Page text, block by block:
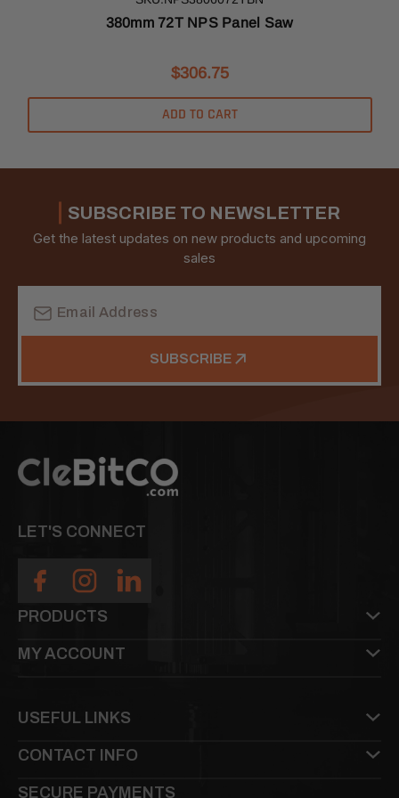
380mm 72T NPS Panel Saw
$306.75
ADD TO CART
SUBSCRIBE TO NEWSLETTER
Get the latest updates on new products and upcoming
sales
Address
SUBSCRIBE
LET'S CONNECT
PRODUCTS
MY ACCOUNT
SECURE PAYMENTS
USEFUL LINKS
CONTACT INFO